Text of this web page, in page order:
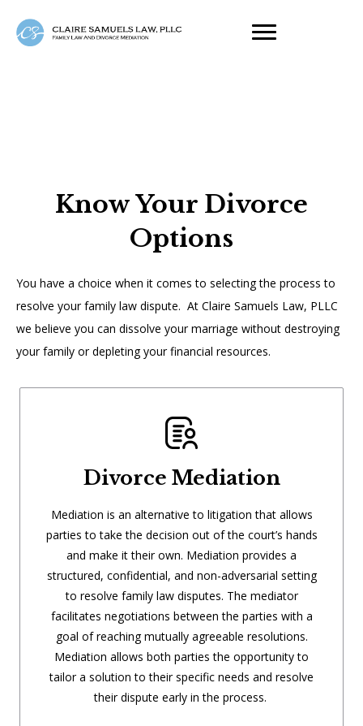
Know Your Divorce
Options
You have a choice when it comes to selecting the process to
resolve your family law dispute. At Claire Samuels Law, PLLC
we believe you can dissolve your marriage without destroying
your family or depleting your financial resources.
Divorce Mediation
Mediation is an alternative to litigation that allows
parties to take the decision out of the court’s hands
and make it their own. Mediation provides a
structured, confidential, and non-adversarial setting
to resolve family law disputes. The mediator
facilitates negotiations between the parties with a
goal of reaching mutually agreeable resolutions.
Mediation allows both parties the opportunity to
tailor a solution to their specific needs and resolve
their dispute early in the process.